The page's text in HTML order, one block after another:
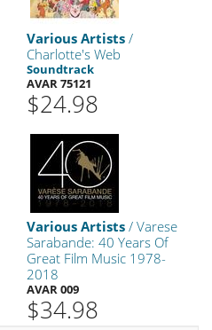
Various Artists /
Charlotte's Web
Soundtrack
AVAR 75121
$24.98
Various Artists / Varese
Sarabande: 40 Years Of
Great Film Music 1978-
2018
AVAR 009
$34.98